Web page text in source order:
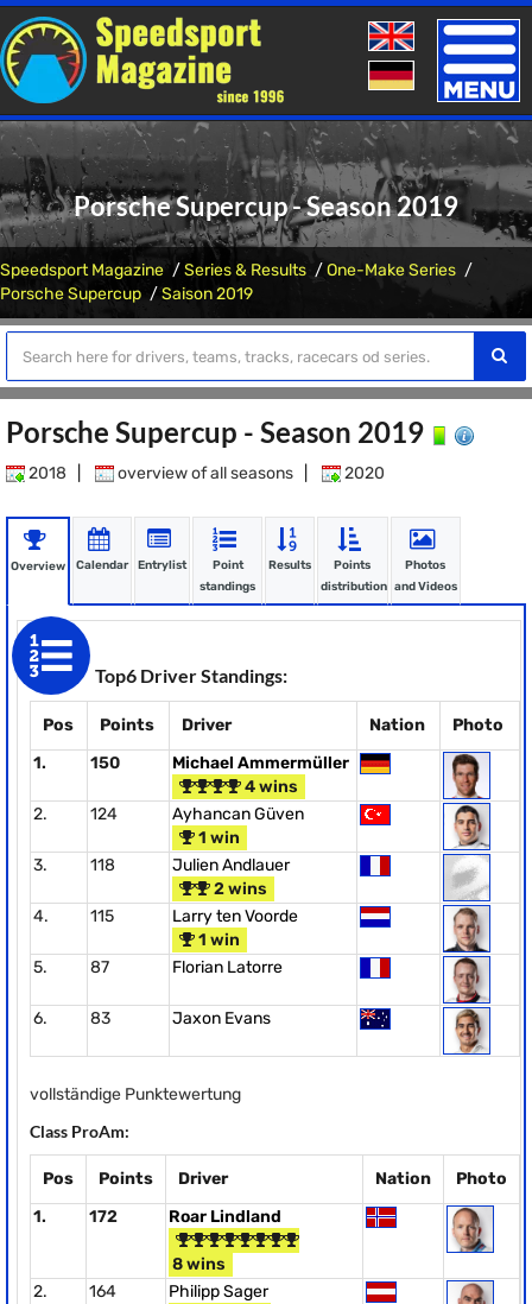
Toggle
Porsche Supercup - Season 2019
Speedsport Magazine Series & Results
One-Make Series
Porsche Supercup
Saison 2019
Porsche Supercup - Season 2019
2018 overview of all seasons 2020
Overview Calendar Entrylist
Point
standings
Results
Points
distribution
Photos
and Videos
Top6 Driver Standings:
Pos Points Driver Nation
Photo
1.
150
Michael Ammermüller
4 wins
2.
124
Ayhancan Güven
1 win
3.
118
Julien Andlauer
2 wins
4.
115
Larry ten Voorde
1 win
5.
87 Florian Latorre
6. 83 Jaxon Evans
vollständige Punktewertung
Class ProAm:
Pos Points Driver Nation
Photo
1.
172 Roar Lindland
8 wins
2.
164
Philipp Sager